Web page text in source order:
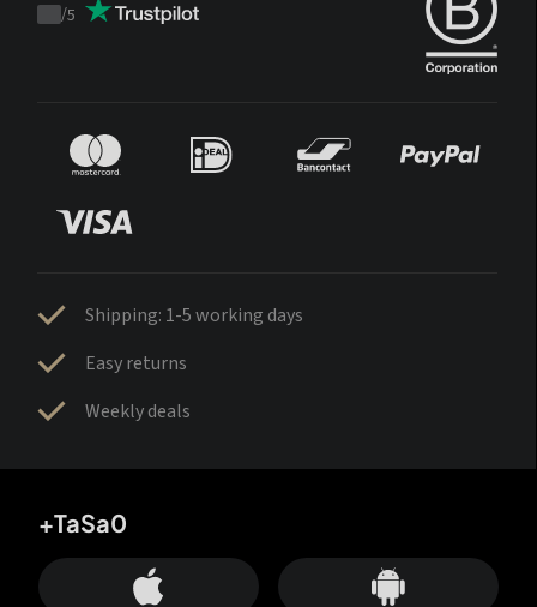
Trustpilot
/5
Shipping: 1-5 working days
Easy returns
Weekly deals
+TaSa0